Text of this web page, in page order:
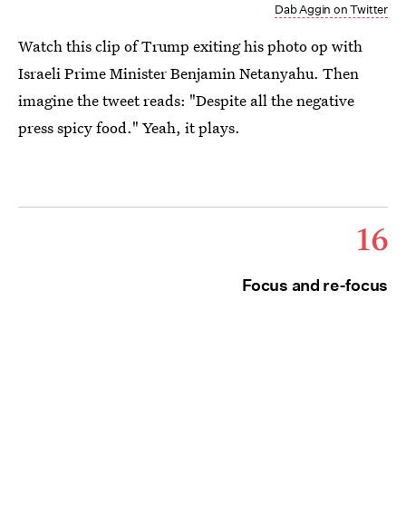
Dab Aggin on Twitter
Watch this clip of Trump exiting his photo op with
Israeli Prime Minister Benjamin Netanyahu. Then
imagine the tweet reads: "Despite all the negative
press spicy food." Yeah, it plays.
16
Focus and re-focus